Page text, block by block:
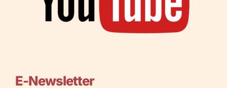
E-Newsletter